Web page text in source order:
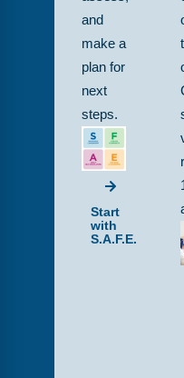
and
make a
plan for
next
steps.
Start
with
S.A.F.E.